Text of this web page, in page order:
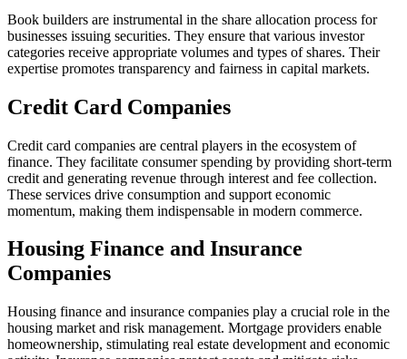
Book builders are instrumental in the share allocation process for
businesses issuing securities. They ensure that various investor
categories receive appropriate volumes and types of shares. Their
expertise promotes transparency and fairness in capital markets.
Credit Card Companies
Credit card companies are central players in the ecosystem of
finance. They facilitate consumer spending by providing short-term
credit and generating revenue through interest and fee collection.
These services drive consumption and support economic
momentum, making them indispensable in modern commerce.
Housing Finance and Insurance
Companies
Housing finance and insurance companies play a crucial role in the
housing market and risk management. Mortgage providers enable
homeownership, stimulating real estate development and economic